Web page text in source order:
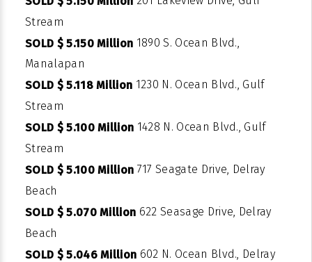
Stream
SOLD $ 5.150 Million 1890 S. Ocean Blvd.,
Manalapan
SOLD $ 5.118 Million 1230 N. Ocean Blvd., Gulf
Stream
SOLD $ 5.100 Million 1428 N. Ocean Blvd., Gulf
Stream
SOLD $ 5.100 Million 717 Seagate Drive, Delray
Beach
SOLD $ 5.070 Million 622 Seasage Drive, Delray
Beach
SOLD $ 5.046 Million 602 N. Ocean Blvd., Delray